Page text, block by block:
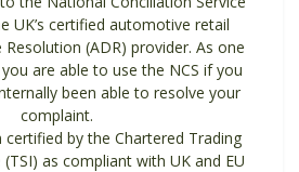
UK’s certified automotive retail
(ADR) provider. As one
are able to use the NCS if you
been able to resolve your
complaint.
certified by the Chartered Trading
as compliant with UK and EU